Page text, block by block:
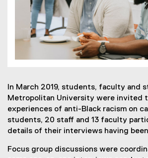
In March 2019, students, faculty and
Metropolitan University were invited
experiences of anti-Black racism on
students, 20 staff and 13 faculty
details of their interviews having
Focus group discussions were